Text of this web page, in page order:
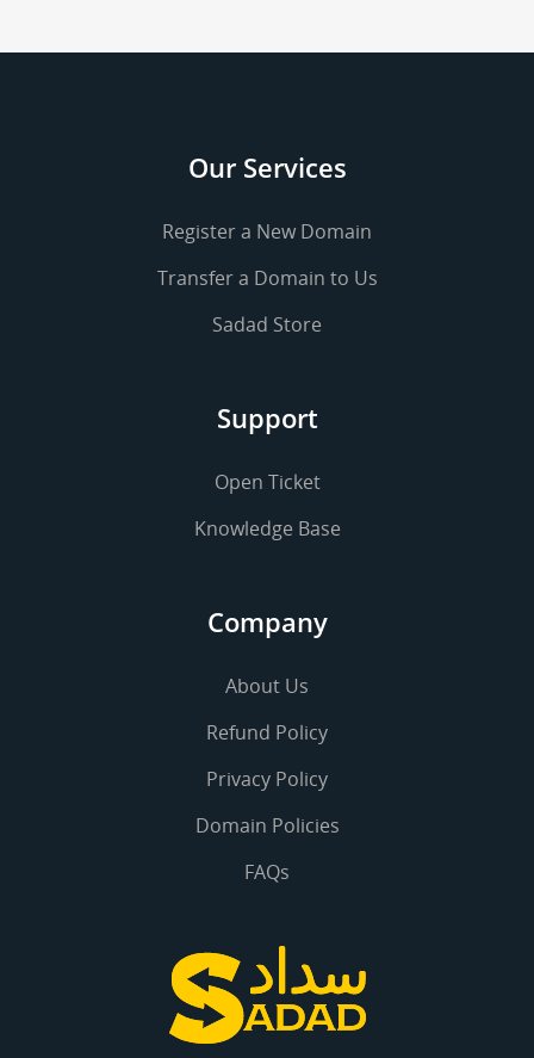
Our Services
Register a New Domain
Transfer a Domain to Us
Sadad Store
Support
Open Ticket
Knowledge Base
Company
About Us
Refund Policy
Privacy Policy
Domain Policies
FAQs